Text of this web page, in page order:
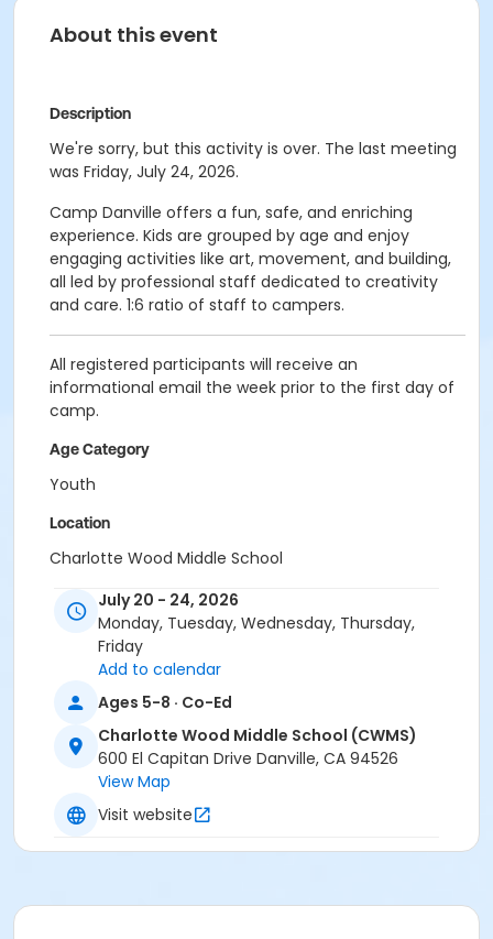
About this event
Description
We're sorry, but this activity is over. The last meeting
was Friday, July 24, 2026.
Camp Danville offers a fun, safe, and enriching
experience. Kids are grouped by age and enjoy
engaging activities like art, movement, and building,
all led by professional staff dedicated to creativity
and care. 1:6 ratio of staff to campers.
All registered participants will receive an
informational email the week prior to the first day of
camp.
Age Category
Youth
Location
Charlotte Wood Middle School
Instructor
Town Staff
July 20 - 24, 2026
Monday, Tuesday, Wednesday, Thursday,
Friday
Add to calendar
Ages 5-8 · Co-Ed
Charlotte Wood Middle School (CWMS)
600 El Capitan Drive Danville, CA 94526
View Map
Visit website